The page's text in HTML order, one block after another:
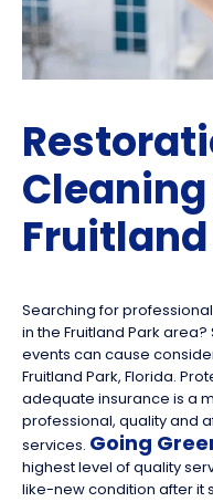
Fruitland
Searching for
in the Fruitland Park
events can cause
Fruitland Park, Florida.
adequate insurance is a
professional, quality and
services. Going
highest level of quality
like-new condition after it